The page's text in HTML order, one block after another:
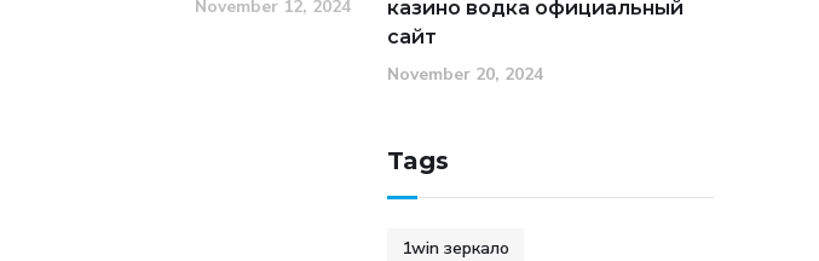
November 12, 2024
казино водка официальный
сайт
November 20, 2024
Tags
1win зеркало